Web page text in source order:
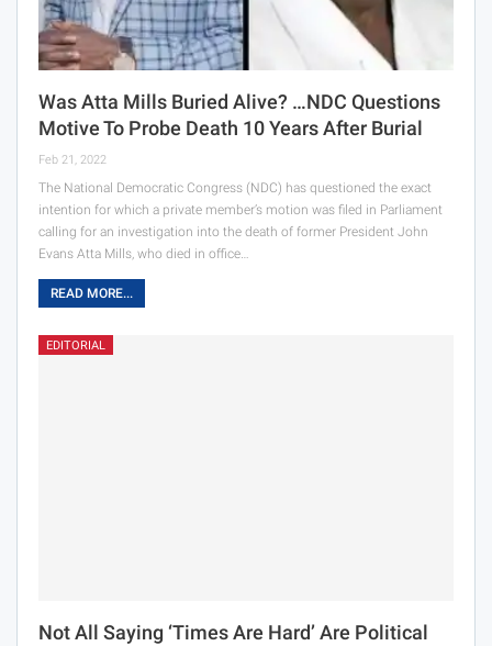
Was Atta Mills Buried Alive? …NDC Questions
Motive To Probe Death 10 Years After Burial
Feb 21, 2022
The National Democratic Congress (NDC) has questioned the exact
intention for which a private member’s motion was filed in Parliament
calling for an investigation into the death of former President John
Evans Atta Mills, who died in office…
READ MORE...
EDITORIAL
Not All Saying ‘Times Are Hard’ Are Political